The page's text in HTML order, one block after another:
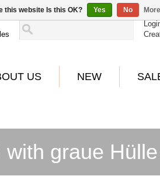
US NEW
graue Hülle
this website Is this OK? Yes No